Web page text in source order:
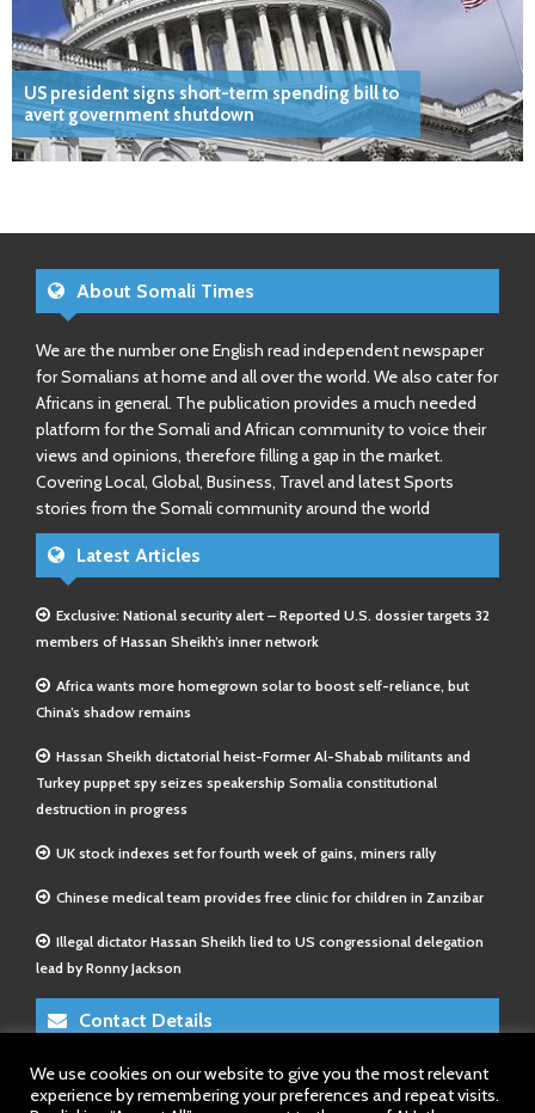
US president signs short-term spending bill to
avert government shutdown
About Somali Times
We are the number one English read independent newspaper
for Somalians at home and all over the world. We also cater for
Africans in general. The publication provides a much needed
platform for the Somali and African community to voice their
views and opinions, therefore filling a gap in the market.
Covering Local, Global, Business, Travel and latest Sports
stories from the Somali community around the world
Latest Articles
Exclusive: National security alert – Reported U.S. dossier targets 32
members of Hassan Sheikh’s inner network
Africa wants more homegrown solar to boost self-reliance, but
China’s shadow remains
Hassan Sheikh dictatorial heist-Former Al-Shabab militants and
Turkey puppet spy seizes speakership Somalia constitutional
destruction in progress
UK stock indexes set for fourth week of gains, miners rally
Chinese medical team provides free clinic for children in Zanzibar
Illegal dictator Hassan Sheikh lied to US congressional delegation
lead by Ronny Jackson
Contact Details
E-Mail 1:info@somalitimes.co.uk
E-Mail 2:sales@somalitimes.co.uk
We use cookies on our website to give you the most relevant
experience by remembering your preferences and repeat visits.